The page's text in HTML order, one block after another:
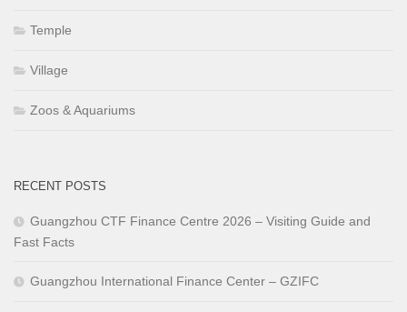
Temple
Village
Zoos & Aquariums
RECENT POSTS
Guangzhou CTF Finance Centre 2026 – Visiting Guide and
Fast Facts
Guangzhou International Finance Center – GZIFC